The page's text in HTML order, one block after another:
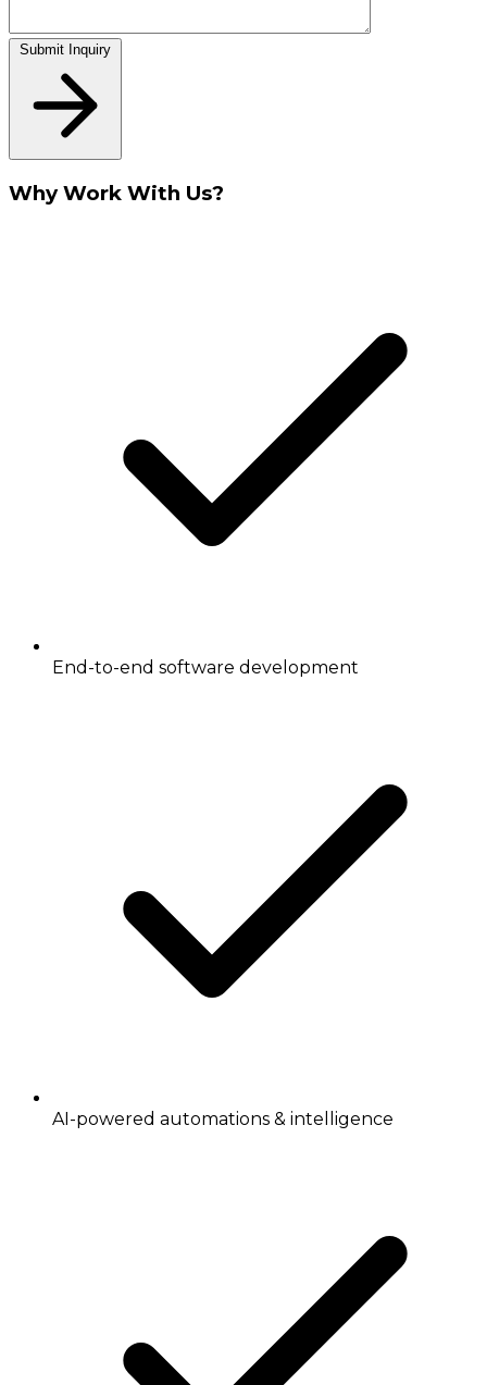
Submit Inquiry
Why Work With Us?
End-to-end software development
AI-powered automations & intelligence